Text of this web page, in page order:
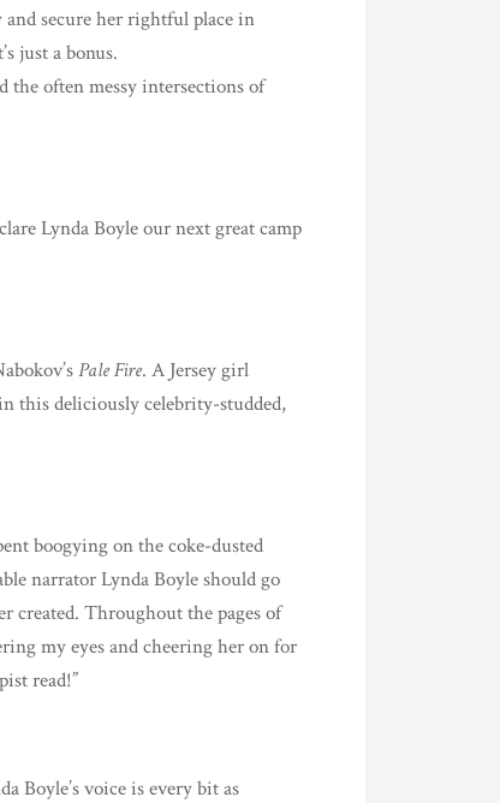
secure her rightful place in
just a bonus.
the often messy intersections of
Lynda Boyle our next great camp
Pale Fire. A Jersey girl
this deliciously celebrity-studded,
boogying on the coke-dusted
narrator Lynda Boyle should go
created. Throughout the pages of
my eyes and cheering her on for
read!”
Boyle’s voice is every bit as